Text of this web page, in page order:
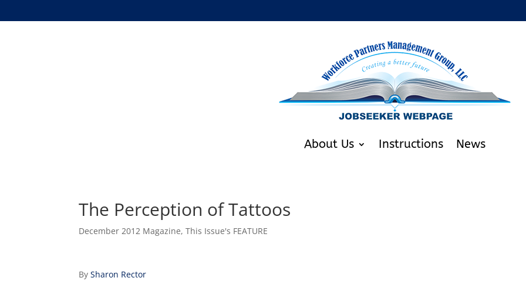
About Us Instructions News
The Perception of Tattoos
December 2012 Magazine,This Issue's FEATURE
BySharon Rector